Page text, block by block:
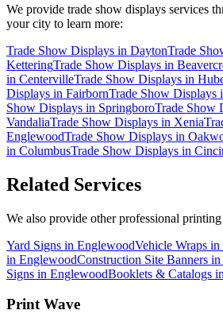
We provide trade show displays services
your city to learn more:
Trade Show Displays in DaytonTrade
KetteringTrade Show Displays in
in CentervilleTrade Show Displays in
Displays in FairbornTrade Show Displays
Show Displays in SpringboroTrade Show
VandaliaTrade Show Displays in Xenia
EnglewoodTrade Show Displays in
in ColumbusTrade Show Displays in
Related Services
We also provide other professional
Yard Signs in EnglewoodVehicle Wraps
in EnglewoodConstruction Site Banners
Signs in EnglewoodBooklets & Catalogs
Print Wave